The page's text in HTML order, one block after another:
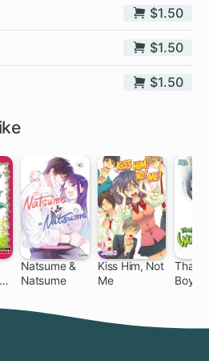
$1.50
$1.50
$1.50
Natsume &
Natsume
Kiss Him, Not
Me
That
Boy Is